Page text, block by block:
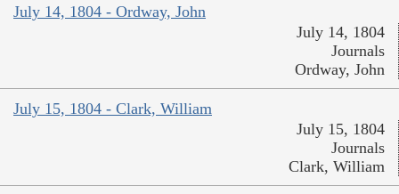
July 14, 1804 - Ordway, John
July 14, 1804
Journals
Ordway, John
July 15, 1804 - Clark, William
July 15, 1804
Journals
Clark, William